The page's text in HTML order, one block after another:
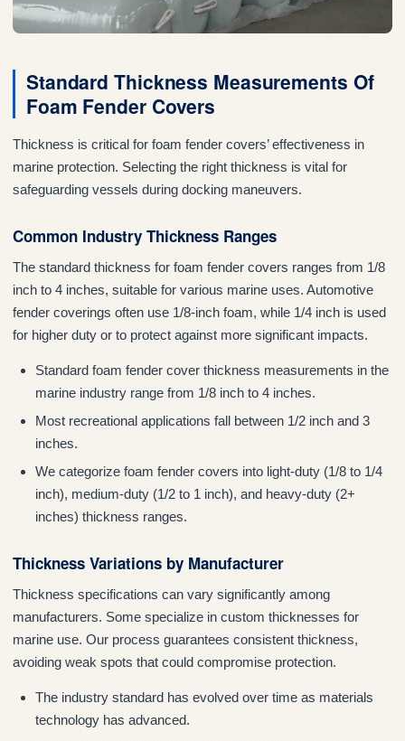
Standard Thickness Measurements Of
Foam Fender Covers
Thickness is critical for foam fender covers’ effectiveness in
marine protection. Selecting the right thickness is vital for
safeguarding vessels during docking maneuvers.
Common Industry Thickness Ranges
The standard thickness for foam fender covers ranges from 1/8
inch to 4 inches, suitable for various marine uses. Automotive
fender coverings often use 1/8-inch foam, while 1/4 inch is used
for higher duty or to protect against more significant impacts.
Standard foam fender cover thickness measurements in the
marine industry range from 1/8 inch to 4 inches.
Most recreational applications fall between 1/2 inch and 3
inches.
We categorize foam fender covers into light-duty (1/8 to 1/4
inch), medium-duty (1/2 to 1 inch), and heavy-duty (2+
inches) thickness ranges.
Thickness Variations by Manufacturer
Thickness specifications can vary significantly among
manufacturers. Some specialize in custom thicknesses for
marine use. Our process guarantees consistent thickness,
avoiding weak spots that could compromise protection.
The industry standard has evolved over time as materials
technology has advanced.